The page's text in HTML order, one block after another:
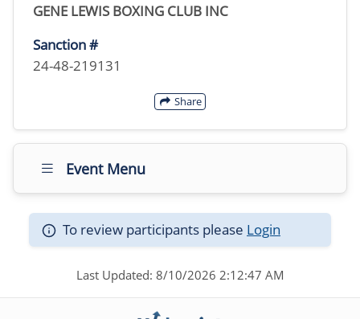
GENE LEWIS BOXING CLUB INC
Sanction #
24-48-219131
Share
Event Menu
To review participants please Login
Last Updated: 8/10/2026 2:12:47 AM